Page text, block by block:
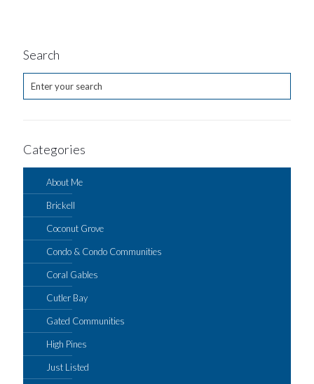
Search
Categories
About Me
Brickell
Coconut Grove
Condo & Condo Communities
Coral Gables
Cutler Bay
Gated Communities
High Pines
Just Listed